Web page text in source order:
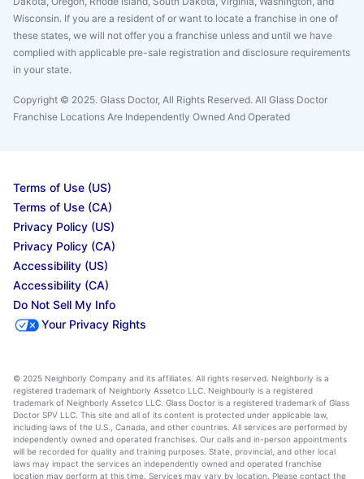
Wisconsin. If you are a resident of or want to locate a franchise in one of
these states, we will not offer you a franchise unless and until we have
complied with applicable pre-sale registration and disclosure requirements
in your state.
Copyright © 2025. Glass Doctor, All Rights Reserved. All Glass Doctor
Franchise Locations Are Independently Owned And Operated
Terms of Use (US)
Terms of Use (CA)
Privacy Policy (US)
Privacy Policy (CA)
Accessibility (US)
Accessibility (CA)
Do Not Sell My Info
Your Privacy Rights
© 2025 Neighborly Company and its affiliates. All rights reserved. Neighborly is a
registered trademark of Neighborly Assetco LLC. Neighbourly is a registered
trademark of Neighborly Assetco LLC. Glass Doctor is a registered trademark of Glass
Doctor SPV LLC. This site and all of its content is protected under applicable law,
including laws of the U.S., Canada, and other countries. All services are performed by
independently owned and operated franchises. Our calls and in-person appointments
will be recorded for quality and training purposes. State, provincial, and other local
laws may impact the services an independently owned and operated franchise
location may perform at this time. Services may vary by location. Please contact the